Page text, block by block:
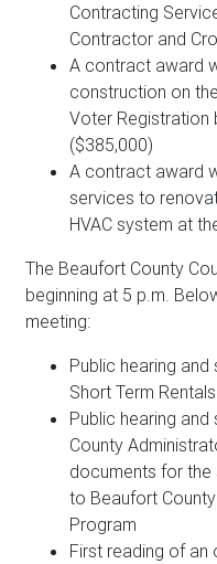
Contracting
Contractor and
A contract award
construction on
Voter Registration
($385,000)
A contract award
services to
HVAC system at
The Beaufort County
beginning at 5 p.m.
meeting:
Public hearing
Short Term Rentals
Public hearing
County
documents for the
to Beaufort
Program
First reading of